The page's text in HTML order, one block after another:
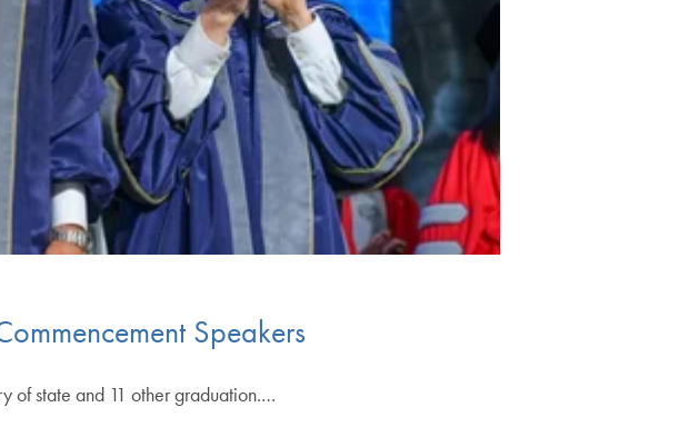
Speakers
of state and 11 other graduation.…